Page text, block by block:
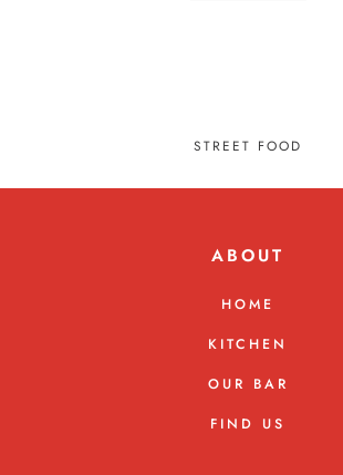
STREET FOOD
ABOUT
HOME
KITCHEN
OUR BAR
FIND US